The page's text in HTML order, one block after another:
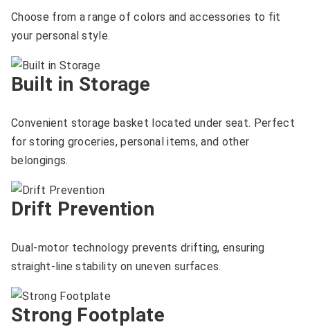
Choose from a range of colors and accessories to fit
your personal style.
Built in Storage
Convenient storage basket located under seat. Perfect
for storing groceries, personal items, and other
belongings.
Drift Prevention
Dual-motor technology prevents drifting, ensuring
straight-line stability on uneven surfaces.
Strong Footplate